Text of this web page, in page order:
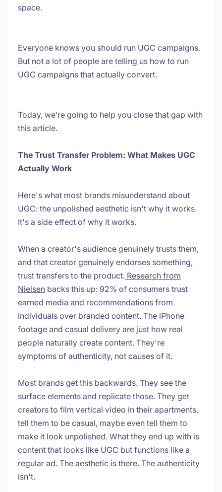
space.
Everyone knows you should run UGC campaigns.
But not a lot of people are telling us how to run
UGC campaigns that actually convert.
Today, we’re going to help you close that gap with
this article.
The Trust Transfer Problem: What Makes UGC
Actually Work
Here's what most brands misunderstand about
UGC: the unpolished aesthetic isn't why it works.
It's a side effect of why it works.
When a creator's audience genuinely trusts them,
and that creator genuinely endorses something,
trust transfers to the product. Research from
Nielsen backs this up: 92% of consumers trust
earned media and recommendations from
individuals over branded content. The iPhone
footage and casual delivery are just how real
people naturally create content. They're
symptoms of authenticity, not causes of it.
Most brands get this backwards. They see the
surface elements and replicate those. They get
creators to film vertical video in their apartments,
tell them to be casual, maybe even tell them to
make it look unpolished. What they end up with is
content that looks like UGC but functions like a
regular ad. The aesthetic is there. The authenticity
isn't.